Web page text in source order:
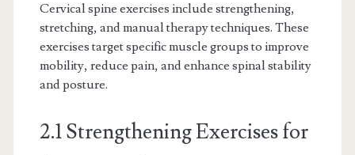
Cervical spine exercises include strengthening,
stretching, and manual therapy techniques. These
exercises target specific muscle groups to improve
mobility, reduce pain, and enhance spinal stability
and posture.
2.1 Strengthening Exercises for